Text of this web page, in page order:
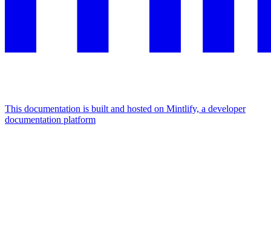
This documentation is built and hosted on Mintlify, a developer
documentation platform